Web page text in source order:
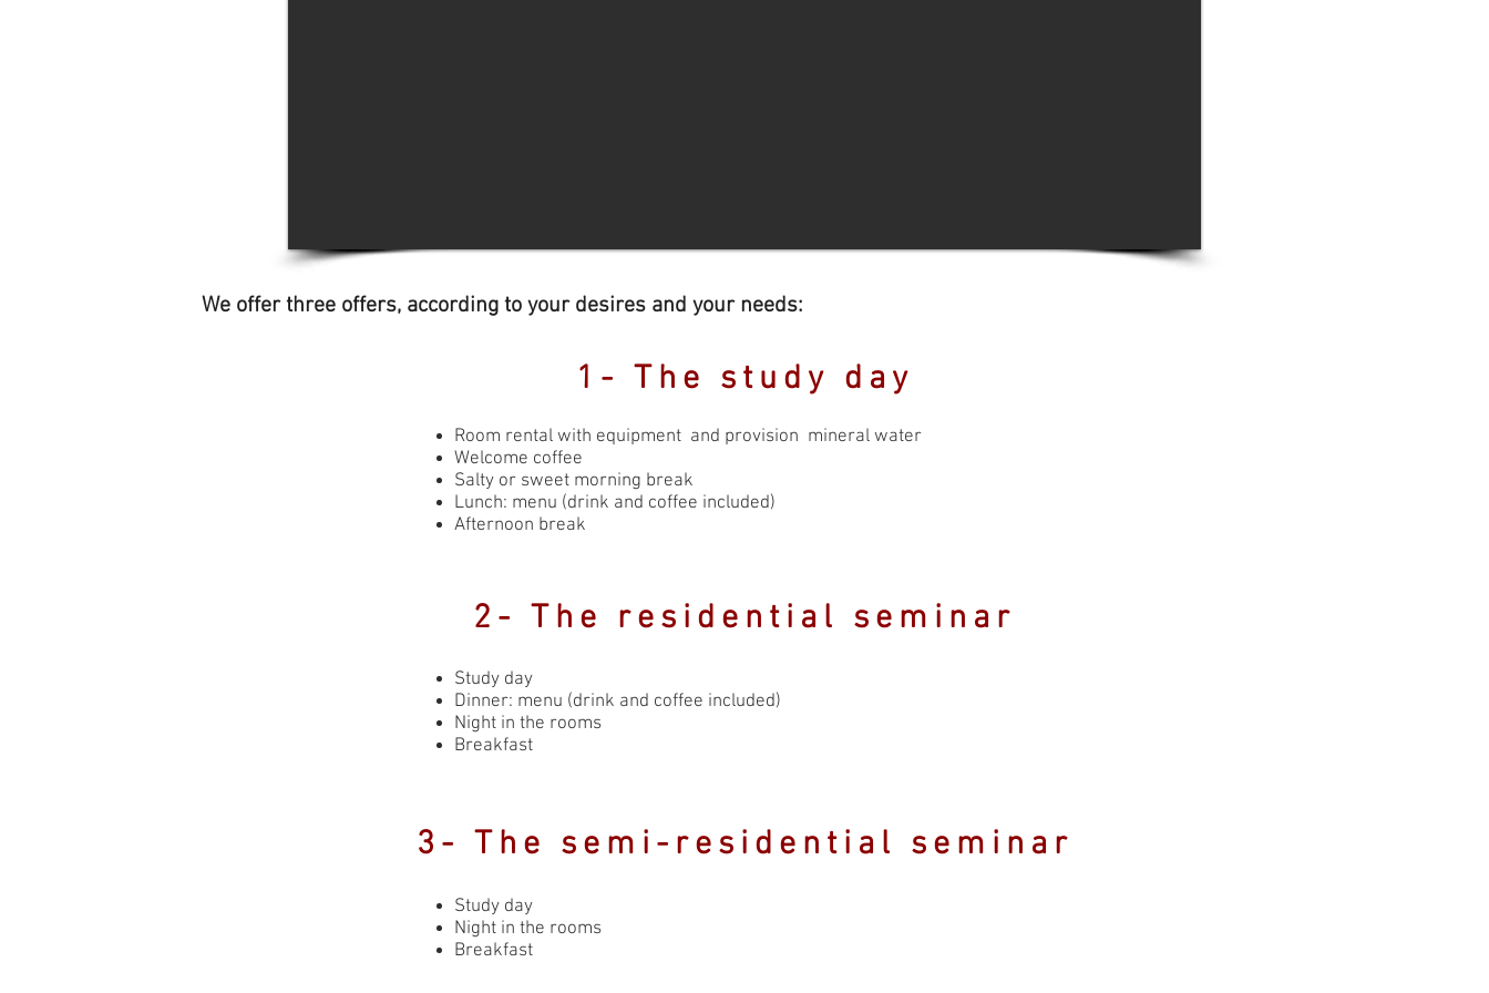
We offer three offers, according to your desires and your needs:
1- The study day
Room rental with equipment and provision mineral water
Welcome coffee
Salty or sweet morning break
Lunch: menu (drink and coffee included)
Afternoon break
2- The residential seminar
Study day
Dinner: menu (drink and coffee included)
Night in the rooms
Breakfast
3- The semi-residential seminar
Study day
Night in the rooms
Breakfast